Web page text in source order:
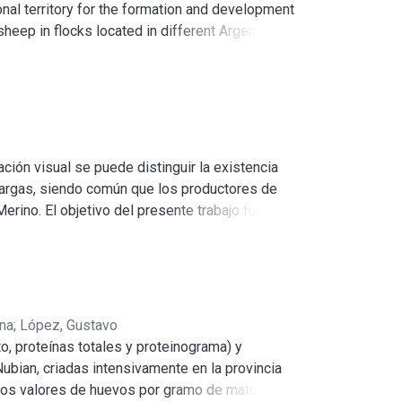
territory for the formation and development
in flocks located in different Argentine
del Estero, La Pampa, Chaco and
have an important phenotypic variability,
to the different environments where
visual se puede distinguir la existencia
siendo común que los productores de
El objetivo del presente trabajo fue
de lana. En cuatro provincias de Argentina
la calidad de la lana: diámetro medio de
individuales. Para las variables
la provincia de Chaco. En rinde al lavado
encontramos que Salta presenta
; López, Gustavo
proteínas totales y proteinograma) y
criadas intensivamente en la provincia
valores de huevos por gramo de materia